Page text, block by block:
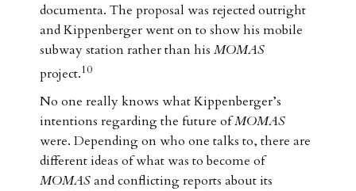
documenta. The proposal was rejected outright
and Kippenberger went on to show his mobile
subway station rather than his MOMAS
project.10
No one really knows what Kippenberger’s
intentions regarding the future ofMOMAS
were. Depending on who one talks to, there are
different ideas of what was to become of
MOMASand conflicting reports about its